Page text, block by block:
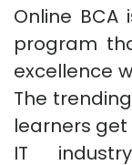
Online
program
excellence
The
learners
IT